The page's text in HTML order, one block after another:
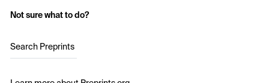
Not sure what to do?
Search Preprints